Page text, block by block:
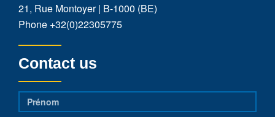
21, Rue Montoyer | B-1000 (BE)
Phone +32(0)22305775
Contact us